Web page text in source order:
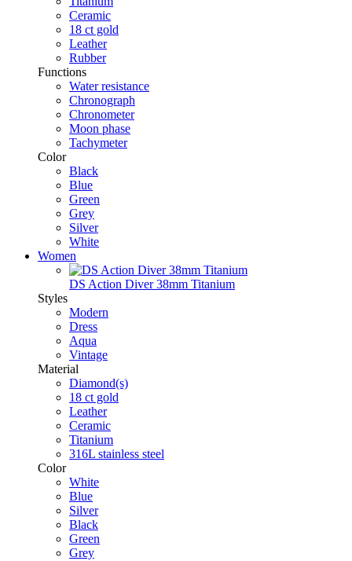
Ceramic
18 ct gold
Leather
Rubber
Functions
Water resistance
Chronograph
Chronometer
Moon phase
Tachymeter
Color
Black
Blue
Green
Grey
Silver
White
Women
DS Action Diver 38mm Titanium
Styles
Modern
Dress
Aqua
Vintage
Material
Diamond(s)
18 ct gold
Leather
Ceramic
Titanium
316L stainless steel
Color
White
Blue
Silver
Black
Green
Grey